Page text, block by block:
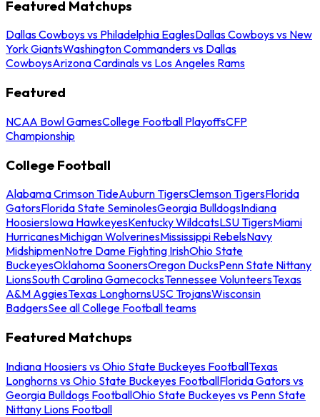
Featured Matchups
Dallas Cowboys vs Philadelphia EaglesDallas Cowboys vs New
York GiantsWashington Commanders vs Dallas
CowboysArizona Cardinals vs Los Angeles Rams
Featured
NCAA Bowl GamesCollege Football PlayoffsCFP
Championship
College Football
Alabama Crimson TideAuburn TigersClemson TigersFlorida
GatorsFlorida State SeminolesGeorgia BulldogsIndiana
HoosiersIowa HawkeyesKentucky WildcatsLSU TigersMiami
HurricanesMichigan WolverinesMississippi RebelsNavy
MidshipmenNotre Dame Fighting IrishOhio State
BuckeyesOklahoma SoonersOregon DucksPenn State Nittany
LionsSouth Carolina GamecocksTennessee VolunteersTexas
A&M AggiesTexas LonghornsUSC TrojansWisconsin
BadgersSee all College Football teams
Featured Matchups
Indiana Hoosiers vs Ohio State Buckeyes FootballTexas
Longhorns vs Ohio State Buckeyes FootballFlorida Gators vs
Georgia Bulldogs FootballOhio State Buckeyes vs Penn State
Nittany Lions Football